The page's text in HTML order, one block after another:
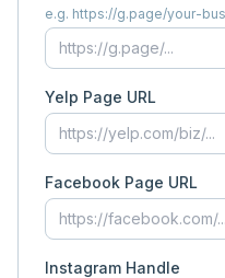
e.g. https://g.page/your-
Yelp Page URL
Facebook Page URL
Instagram Handle